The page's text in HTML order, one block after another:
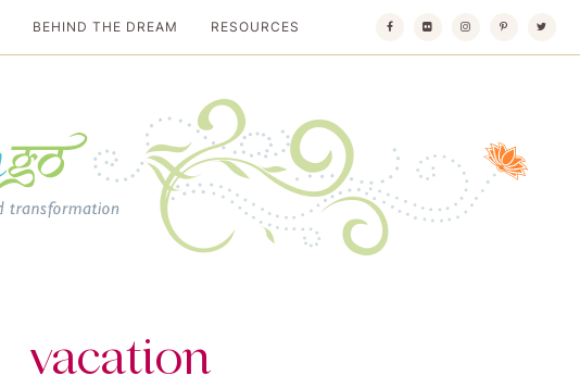
BEHIND THE DREAM RESOURCES
vacation